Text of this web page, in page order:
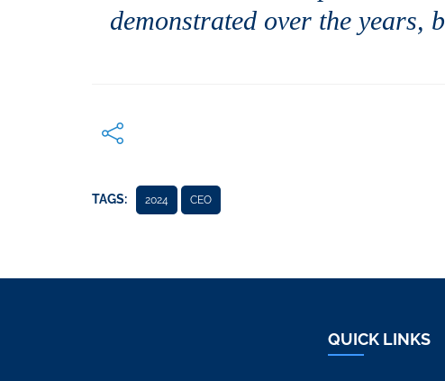
demonstrated over the years,
TAGS: 2024 CEO
QUICK LINKS